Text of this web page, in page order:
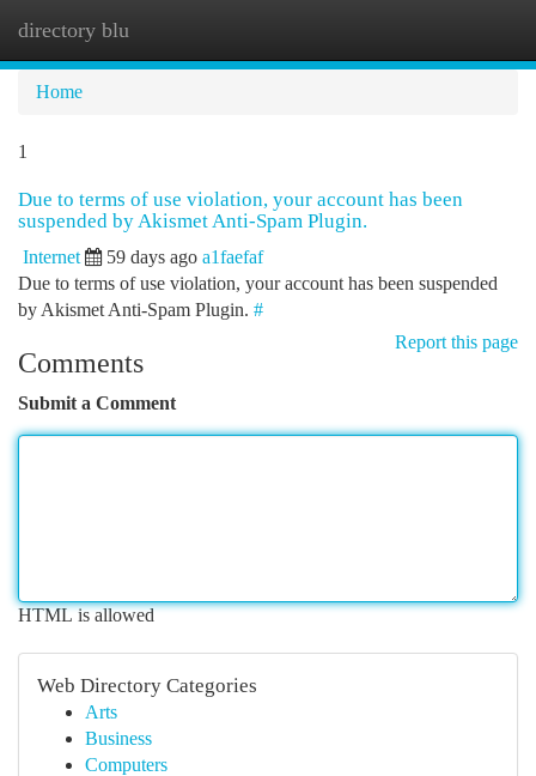
directory blu
Home
1
Due to terms of use violation, your account has been
suspended by Akismet Anti-Spam Plugin.
Internet 59 days ago a1faefaf
Due to terms of use violation, your account has been suspended
by Akismet Anti-Spam Plugin. #
Report this page
Comments
Submit a Comment
HTML is allowed
Web Directory Categories
Arts
Business
Computers